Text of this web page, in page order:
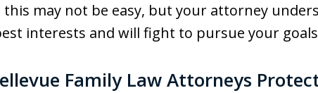
this may not be easy, but your attorney
interests and will fight to pursue your
Family Law Attorneys